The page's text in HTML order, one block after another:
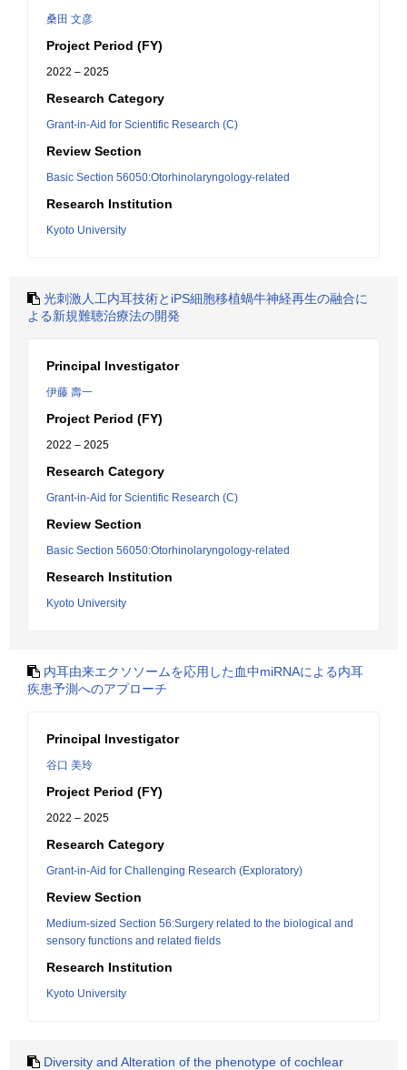
桑田 文彦
Project Period (FY)
2022 – 2025
Research Category
Grant-in-Aid for Scientific Research (C)
Review Section
Basic Section 56050:Otorhinolaryngology-related
Research Institution
Kyoto University
光刺激人工内耳技術とiPS細胞移植蝸牛神経再生の融合に
よる新規難聴治療法の開発
Principal Investigator
伊藤 壽一
Project Period (FY)
2022 – 2025
Research Category
Grant-in-Aid for Scientific Research (C)
Review Section
Basic Section 56050:Otorhinolaryngology-related
Research Institution
Kyoto University
内耳由来エクソソームを応用した血中miRNAによる内耳
疾患予測へのアプローチ
Principal Investigator
谷口 美玲
Project Period (FY)
2022 – 2025
Research Category
Grant-in-Aid for Challenging Research (Exploratory)
Review Section
Medium-sized Section 56:Surgery related to the biological and
sensory functions and related fields
Research Institution
Kyoto University
Diversity and Alteration of the phenotype of cochlear